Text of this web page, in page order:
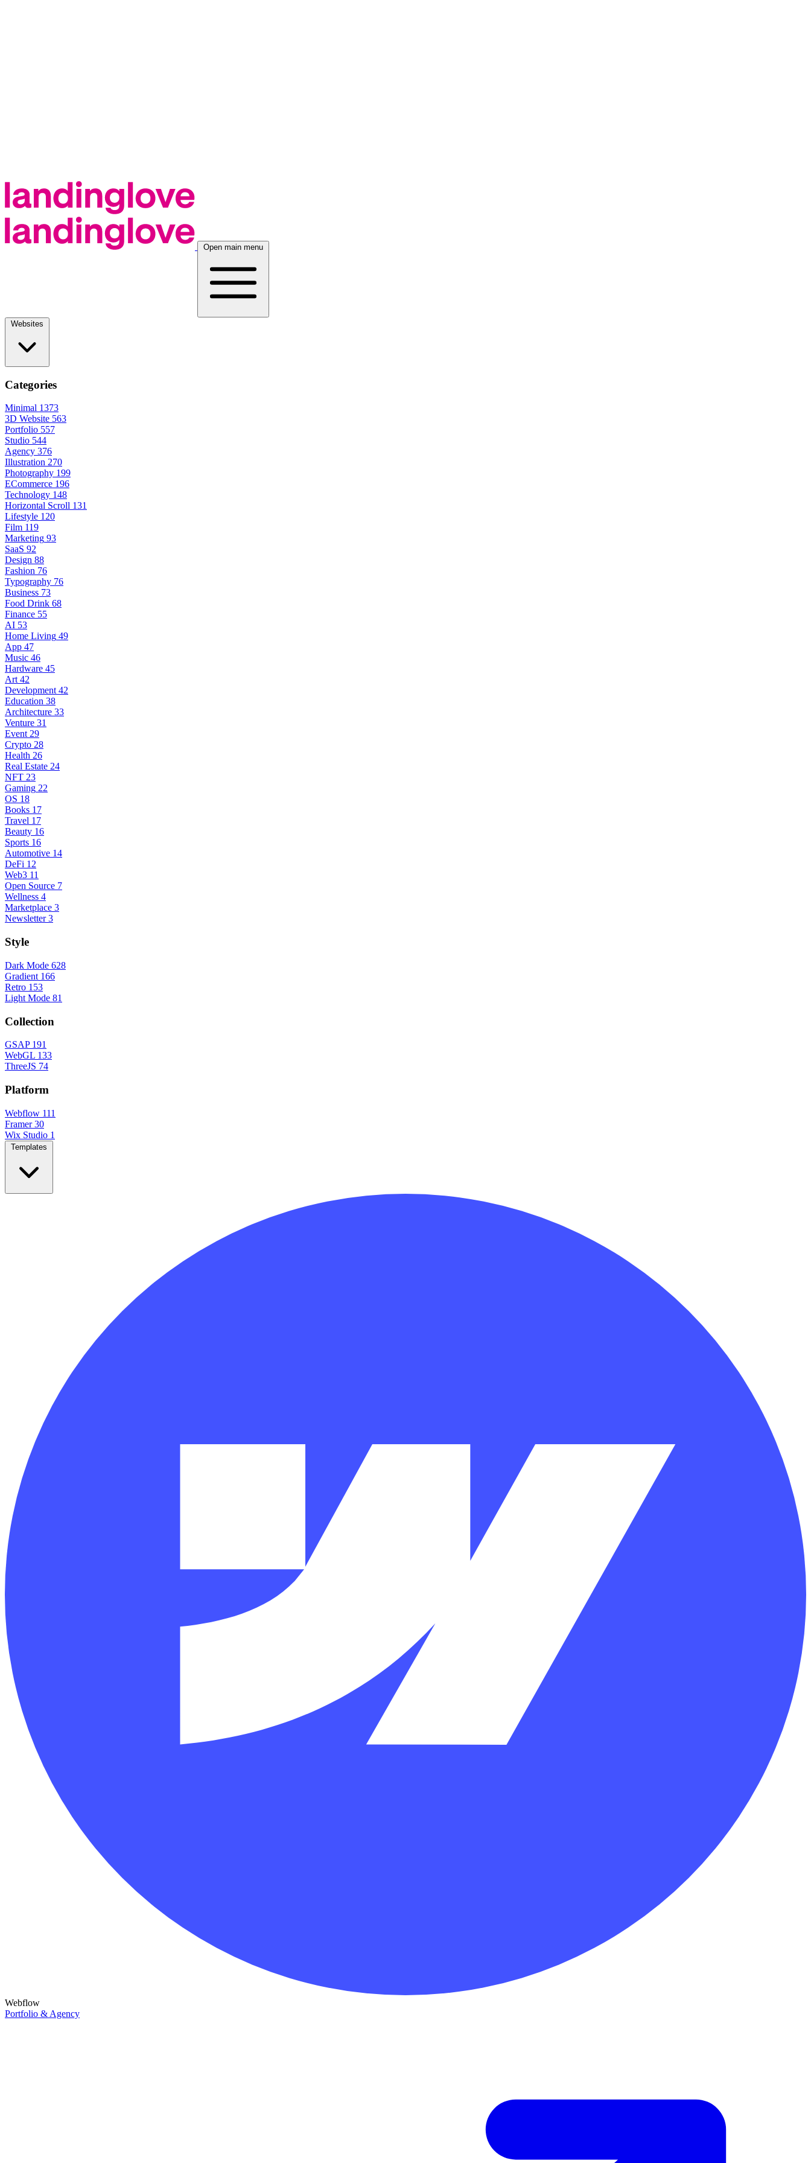
Open main menu
Categories
Minimal 1373
3D Website 563
Portfolio 557
Studio 544
Agency 376
Illustration 270
Photography 199
ECommerce 196
Technology 148
Horizontal Scroll 131
Lifestyle 120
Film 119
Marketing 93
SaaS 92
Design 88
Fashion 76
Typography 76
Business 73
Food Drink 68
Finance 55
AI 53
Home Living 49
App 47
Music 46
Hardware 45
Art 42
Development 42
Education 38
Architecture 33
Venture 31
Event 29
Crypto 28
Health 26
Real Estate 24
NFT 23
Gaming 22
OS 18
Books 17
Travel 17
Beauty 16
Sports 16
Automotive 14
DeFi 12
Web3 11
Open Source 7
Wellness 4
Marketplace 3
Newsletter 3
Style
Dark Mode 628
Gradient 166
Retro 153
Light Mode 81
Collection
GSAP 191
WebGL 133
ThreeJS 74
Platform
Webflow 111
Framer 30
Wix Studio 1
Webflow
Portfolio & Agency